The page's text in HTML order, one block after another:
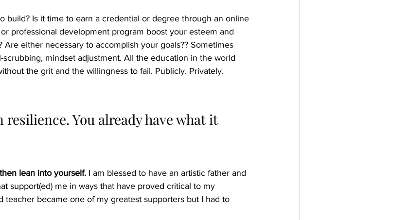
build? Is it time to earn a credential or degree through an online
professional development program boost your esteem and
Are either necessary to accomplish your goals?? Sometimes
mindset adjustment. All the education in the world
the grit and the willingness to fail. Publicly. Privately.
resilience. You already have what it
lean into yourself. I am blessed to have an artistic father and
support(ed) me in ways that have proved critical to my
teacher became one of my greatest supporters but I had to